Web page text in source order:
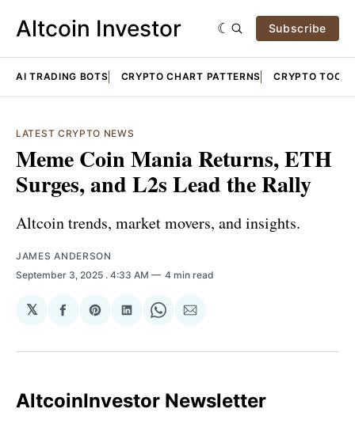
Altcoin Investor Subscribe
AI TRADING BOTS CRYPTO CHART PATTERNS CRYPTO TOOLS
LATEST CRYPTO NEWS
Meme Coin Mania Returns, ETH
Surges, and L2s Lead the Rally
Altcoin trends, market movers, and insights.
JAMES ANDERSON
September 3, 2025 . 4:33 AM 4 min read
𝕏
Share
Facebook
Share
Pinterest
Share
LinkedIn
Share
WhatsApp
Share
Email
AltcoinInvestor Newsletter